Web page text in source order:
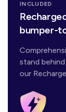
INCLUDED
bumper-
stand
our